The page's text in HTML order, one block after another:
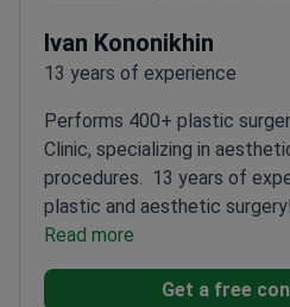
Ivan Kononikhin
13 years of experience
Performs 400+ plastic
Clinic, specializing in
procedures. 13 years of
plastic and aesthetic surgery
Ukrainian Society of
SurgeonsSpecializes in
and body contouring Expert in
Read more
Get a free